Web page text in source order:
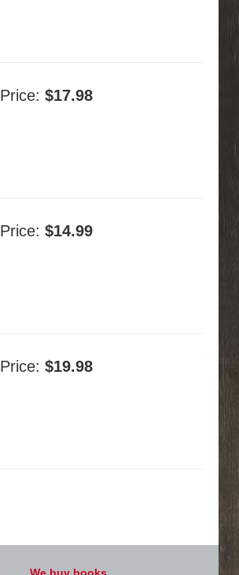
Price:$17.98
Price:$14.99
Price:$19.98